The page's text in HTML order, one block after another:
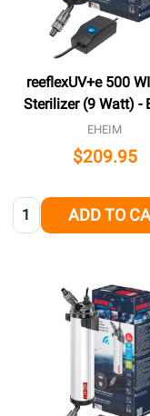
reeflexUV+e 500
Sterilizer (9 Watt) -
EHEIM
$209.95
Quantity: ADD TO